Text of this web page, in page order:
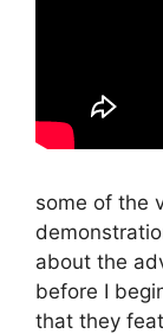
some of the
about the
before I
that they